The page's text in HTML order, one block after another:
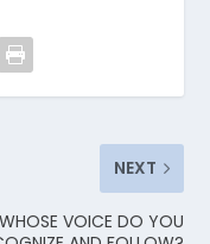
NEXT
WHOSE VOICE DO YOU